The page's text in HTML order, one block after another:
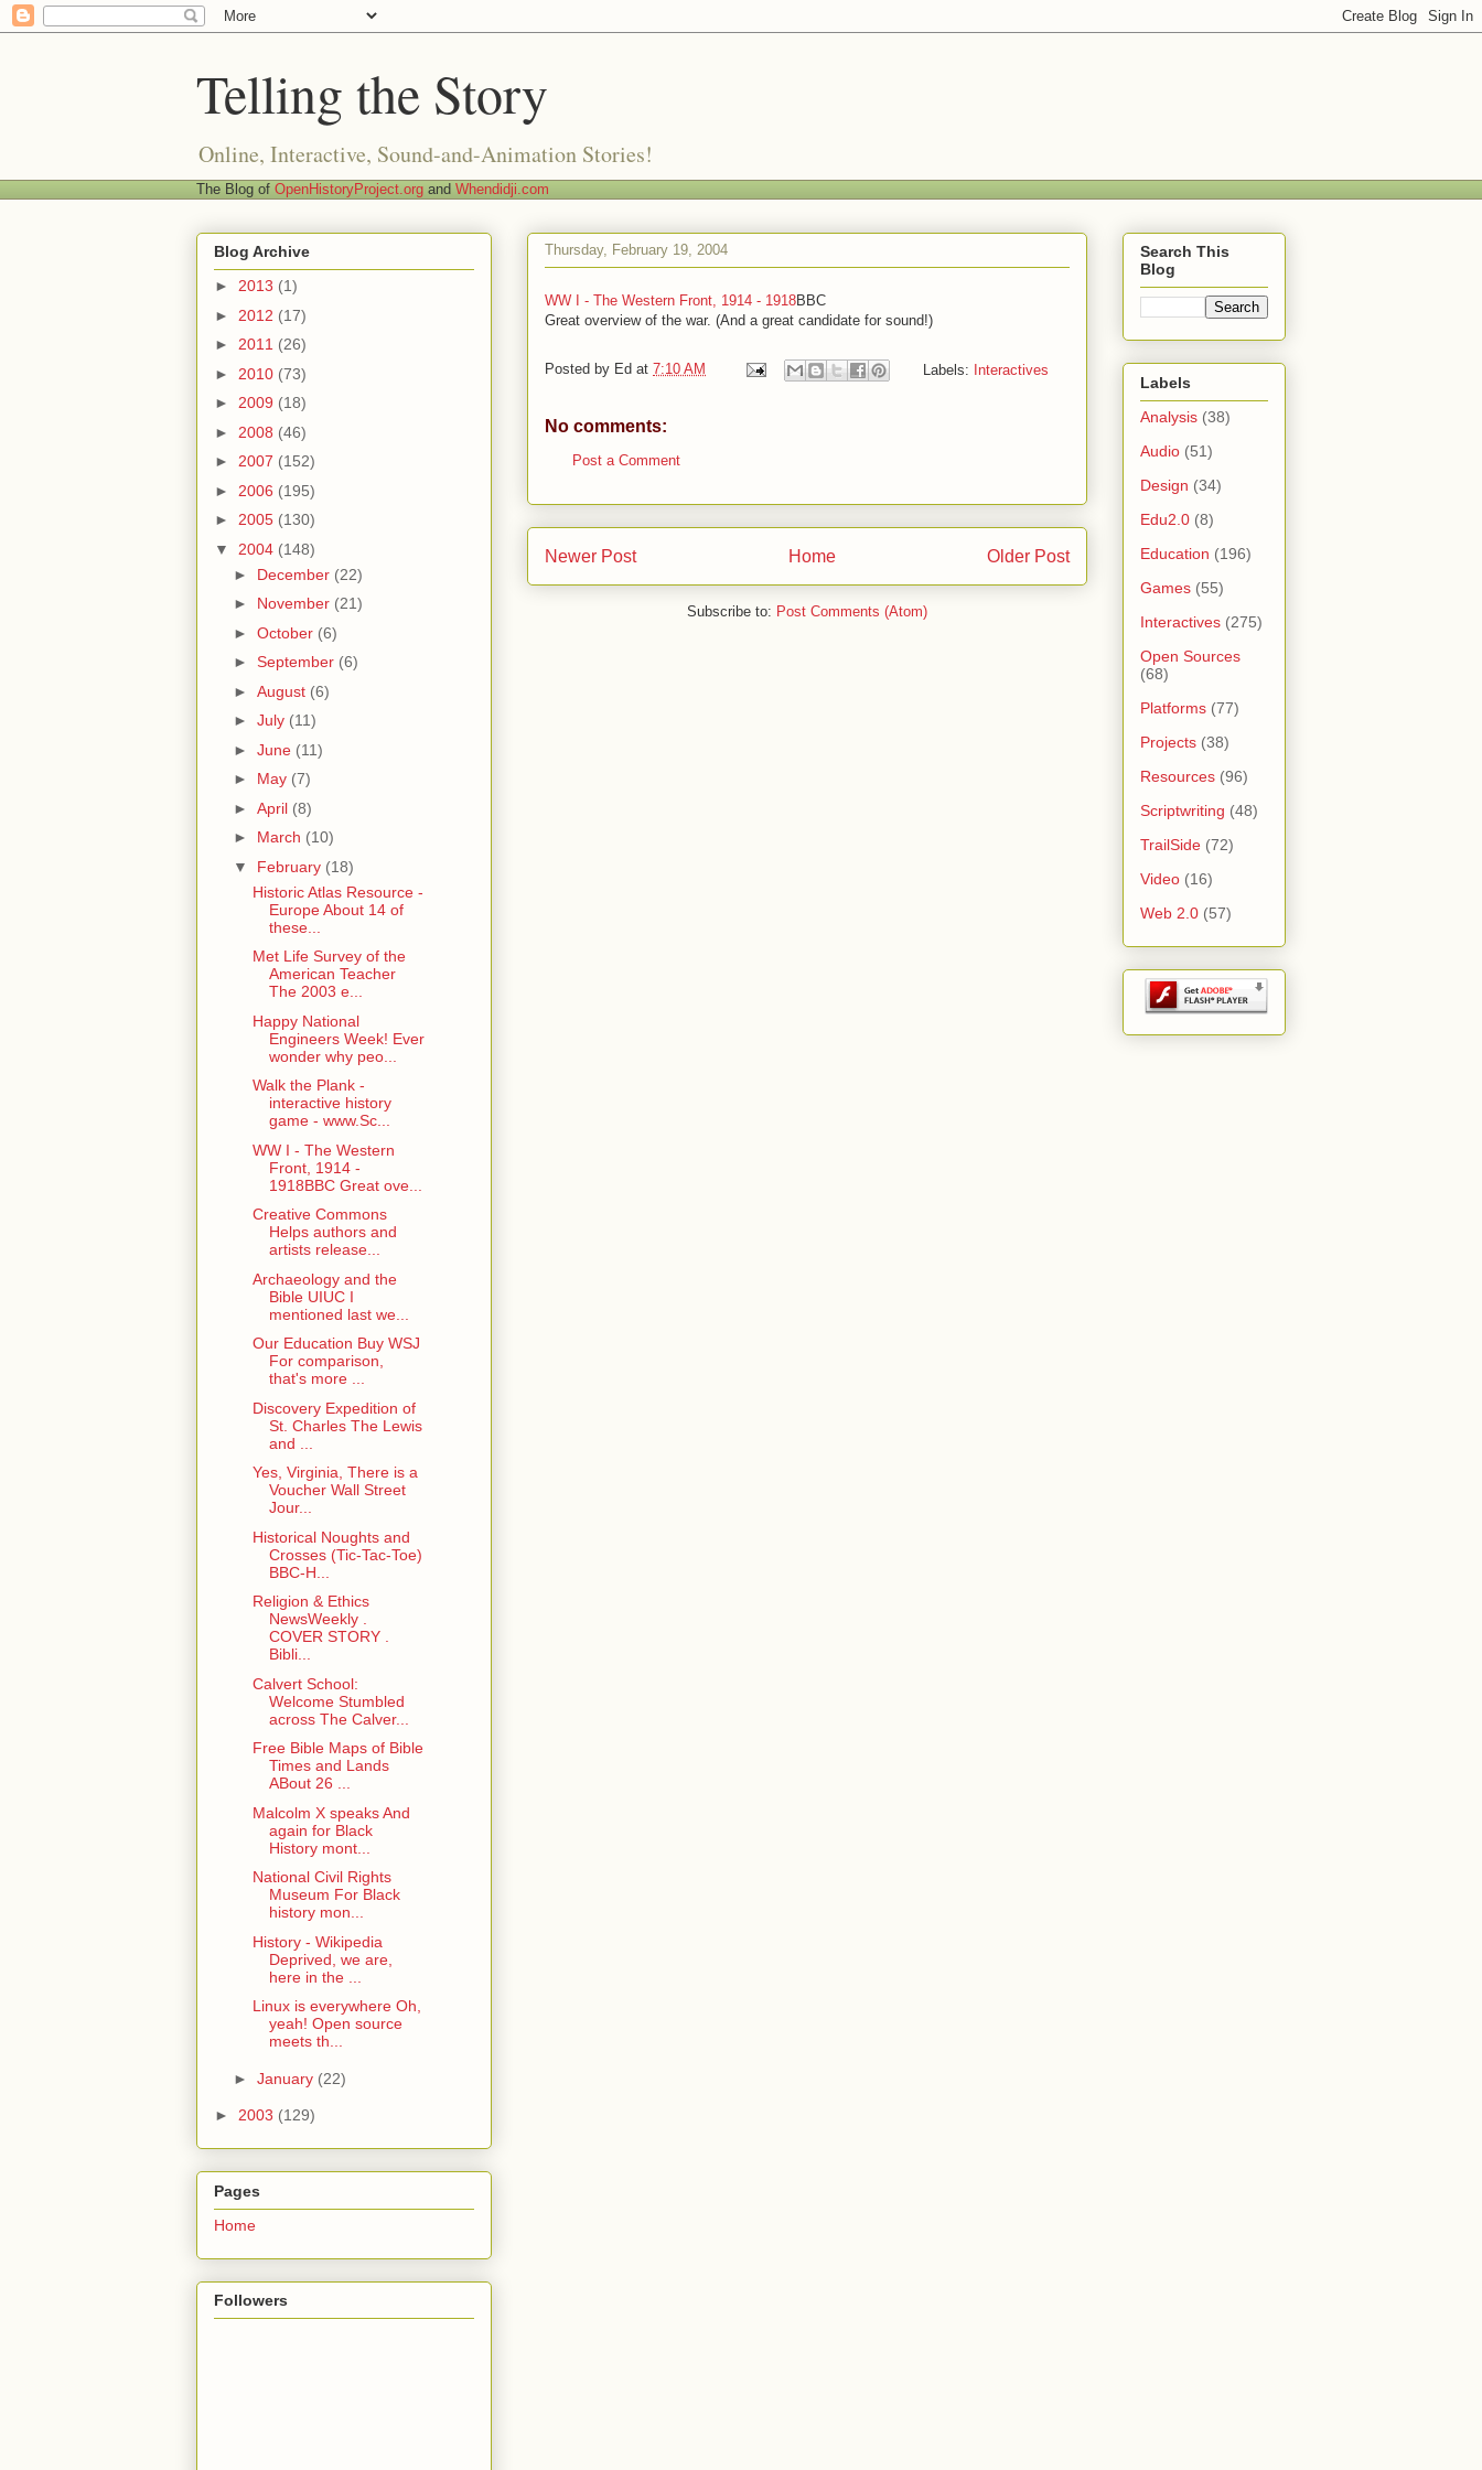
Telling the Story
Online, Interactive, Sound-and-Animation Stories!
The Blog of OpenHistoryProject.org and Whendidji.com
Thursday, February 19, 2004
WW I - The Western Front, 1914 - 1918BBC
Great overview of the war. (And a great candidate for sound!)
Posted by Ed at 7:10 AM Labels: Interactives
No comments:
Post a Comment
Newer Post Older Post
Home
Subscribe to: Post Comments (Atom)
Blog Archive
► 2013 (1)
► 2012 (17)
► 2011 (26)
► 2010 (73)
► 2009 (18)
► 2008 (46)
► 2007 (152)
► 2006 (195)
► 2005 (130)
▼ 2004 (148)
► December (22)
► November (21)
► October (6)
► September (6)
► August (6)
► July (11)
► June (11)
► May (7)
► April (8)
► March (10)
▼ February (18)
Historic Atlas Resource -
Europe About 14 of
these...
Met Life Survey of the
American Teacher
The 2003 e...
Happy National
Engineers Week! Ever
wonder why peo...
Walk the Plank -
interactive history
game - www.Sc...
WW I - The Western
Front, 1914 -
1918BBC Great ove...
Creative Commons
Helps authors and
artists release...
Archaeology and the
Bible UIUC I
mentioned last we...
Our Education Buy WSJ
For comparison,
that's more ...
Discovery Expedition of
St. Charles The Lewis
and ...
Yes, Virginia, There is a
Voucher Wall Street
Jour...
Historical Noughts and
Crosses (Tic-Tac-Toe)
BBC-H...
Religion & Ethics
NewsWeekly .
COVER STORY .
Bibli...
Calvert School:
Welcome Stumbled
across The Calver...
Free Bible Maps of Bible
Times and Lands
ABout 26 ...
Malcolm X speaks And
again for Black
History mont...
National Civil Rights
Museum For Black
history mon...
History - Wikipedia
Deprived, we are,
here in the ...
Linux is everywhere Oh,
yeah! Open source
meets th...
► January (22)
► 2003 (129)
Pages
Home
Followers
Search This
Blog
Labels
Analysis (38)
Audio (51)
Design (34)
Edu2.0 (8)
Education (196)
Games (55)
Interactives (275)
Open Sources
(68)
Platforms (77)
Projects (38)
Resources (96)
Scriptwriting (48)
TrailSide (72)
Video (16)
Web 2.0 (57)